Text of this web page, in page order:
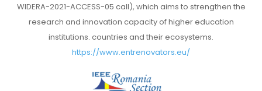
WIDERA-2021-ACCESS-05 call), which aims to strengthen the
research and innovation capacity of higher education
institutions. countries and their ecosystems.
https://www.entrenovators.eu/